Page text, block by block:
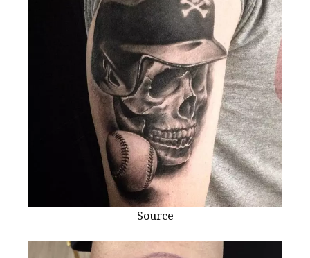
Source